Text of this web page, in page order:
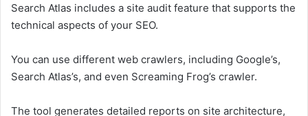
Search Atlas includes a site audit feature that supports the
technical aspects of your SEO.
You can use different web crawlers, including Google’s,
Search Atlas’s, and even Screaming Frog’s crawler.
The tool generates detailed reports on site architecture,